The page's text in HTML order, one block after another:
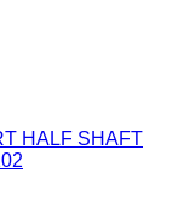
HALF SHAFT